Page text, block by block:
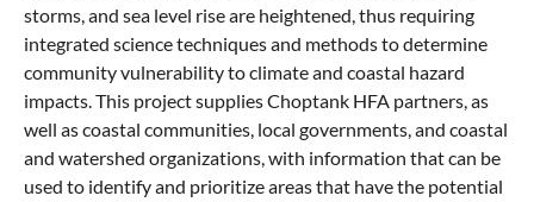
storms, and sea level rise are heightened, thus requiring
integrated science techniques and methods to determine
community vulnerability to climate and coastal hazard
impacts. This project supplies Choptank HFA partners, as
well as coastal communities, local governments, and coastal
and watershed organizations, with information that can be
used to identify and prioritize areas that have the potential